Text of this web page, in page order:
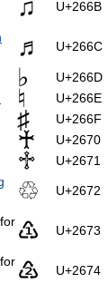
♫ U+266B
♬ U+266C
♭ U+266D
♮ U+266E
♯ U+266F
♰ U+2670
♱ U+2671
♲ U+2672
for ♳ U+2673
for ♴ U+2674